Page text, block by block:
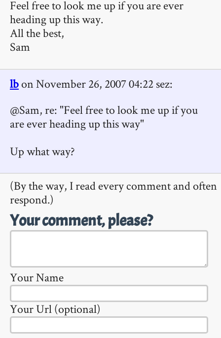
Feel free to look me up if you are ever
heading up this way.
All the best,
Sam
lbon November 26, 2007 04:22 sez:
@Sam, re: "Feel free to look me up if you
are ever heading up this way"
Up what way?
(By the way, I read every comment and often
respond.)
Your comment, please?
Your Name
Your Url (optional)